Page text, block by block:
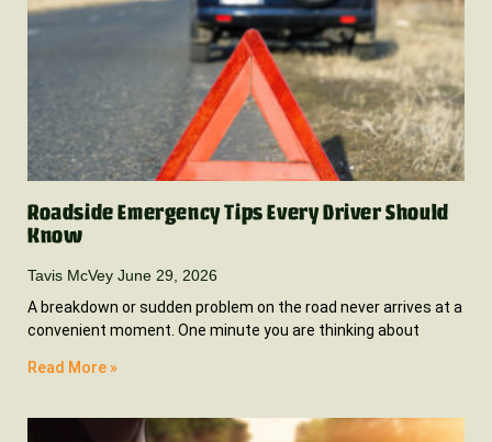
Roadside Emergency Tips Every Driver Should
Know
Tavis McVey June 29, 2026
A breakdown or sudden problem on the road never arrives at a
convenient moment. One minute you are thinking about
Read More »